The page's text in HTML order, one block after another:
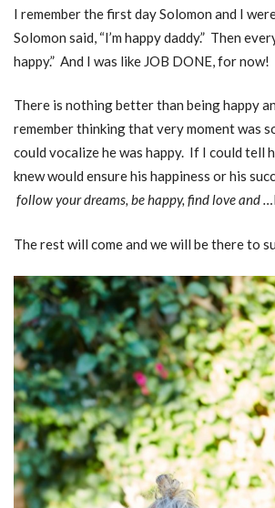
I remember the first day Solomon and I
Solomon said, “I’m happy daddy.” Then every
happy.” And I was like JOB DONE, for now!
There is nothing better than being happy
remember thinking that very moment was
could vocalize he was happy. If I could tell
knew would ensure his happiness or his
follow your dreams, be happy, find love and …
The rest will come and we will be there to